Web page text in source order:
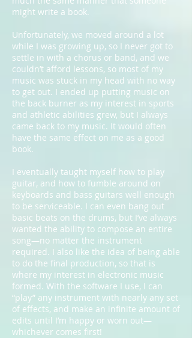
might write a book.
Unfortunately, we moved around a lot
while I was growing up, so I never got to
settle in with a chorus or band, and we
couldn’t afford lessons, so most of my
music was stuck in my head with no way
to get out. I ended up putting music on
the back burner as my interest in sports
and athletic abilities grew, but I always
came back to my music. It would often
have the same effect on me as a good
book.
I eventually taught myself how to play
guitar, and how to fumble around on
keyboards and bass guitars well enough
to be serviceable. I can even bang out
basic beats on the drums, but I’ve always
wanted the ability to compose an entire
song—no matter the instrument
required. I also like the idea of being able
to do the final production, so that is
where my interest in electronic music
formed. With the software I use, I can
“play” any instrument with nearly any set
of effects, and make an infinite amount of
edits until I’m happy or worn out—
whichever comes first!